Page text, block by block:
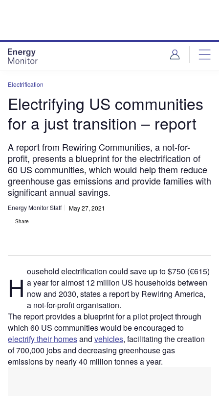
Electrification
Electrifying US communities
for a just transition – report
A report from Rewiring Communities, a not-for-
profit, presents a blueprint for the electrification of
60 US communities, which would help them reduce
greenhouse gas emissions and provide families with
significant annual savings.
Energy Monitor Staff May 27, 2021
Share
H ousehold electrification could save up to $750 (€615)
a year for almost 12 million US households between
now and 2030, states a report by Rewiring America,
a not-for-profit organisation.
The report provides a blueprint for a pilot project through
which 60 US communities would be encouraged to
electrify their homesand vehicles, facilitating the creation
of 700,000 jobs and decreasing greenhouse gas
emissions by nearly 40 million tonnes a year.